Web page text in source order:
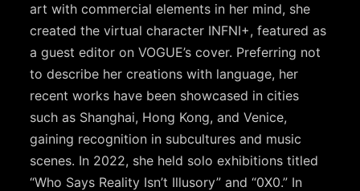
art with commercial elements in her mind, she
created the virtual character INFNI+, featured as
a guest editor on VOGUE’s cover. Preferring not
to describe her creations with language, her
recent works have been showcased in cities
such as Shanghai, Hong Kong, and Venice,
gaining recognition in subcultures and music
scenes. In 2022, she held solo exhibitions titled
“Who Says Reality Isn’t Illusory” and “0X0.” In